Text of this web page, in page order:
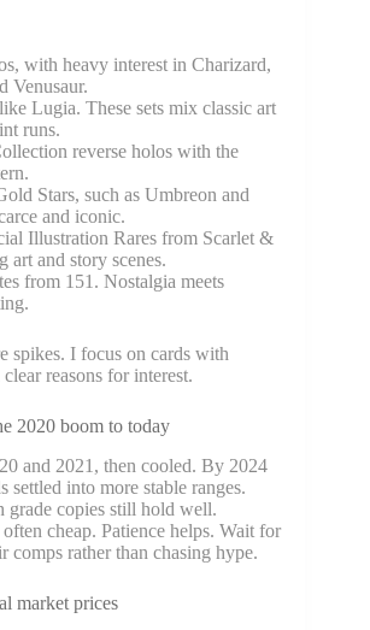
with heavy interest in Charizard,
Venusaur.
Lugia. These sets mix classic art
runs.
reverse holos with the
Stars, such as Umbreon and
and iconic.
Illustration Rares from Scarlet &
art and story scenes.
from 151. Nostalgia meets
spikes. I focus on cards with
reasons for interest.
2020 boom to today
and 2021, then cooled. By 2024
settled into more stable ranges.
grade copies still hold well.
cheap. Patience helps. Wait for
comps rather than chasing hype.
market prices